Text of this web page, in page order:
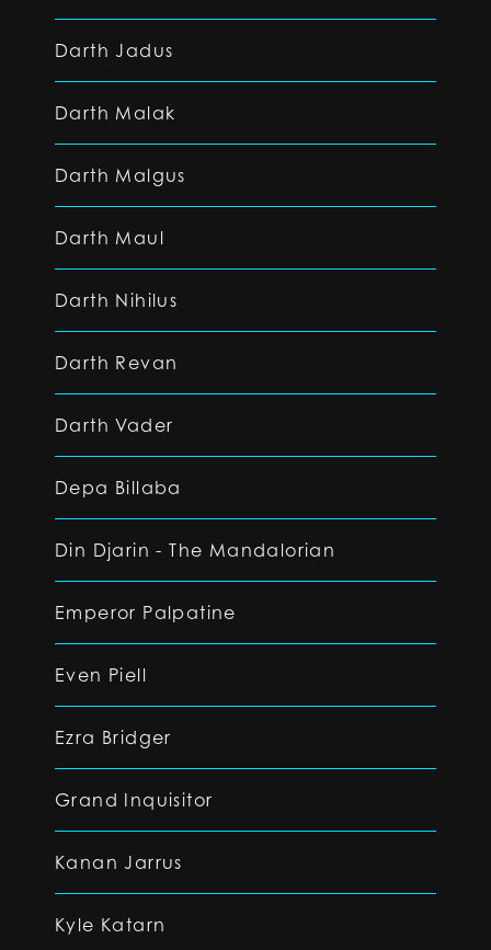
Darth Jadus
Darth Malak
Darth Malgus
Darth Maul
Darth Nihilus
Darth Revan
Darth Vader
Depa Billaba
Din Djarin - The Mandalorian
Emperor Palpatine
Even Piell
Ezra Bridger
Grand Inquisitor
Kanan Jarrus
Kyle Katarn